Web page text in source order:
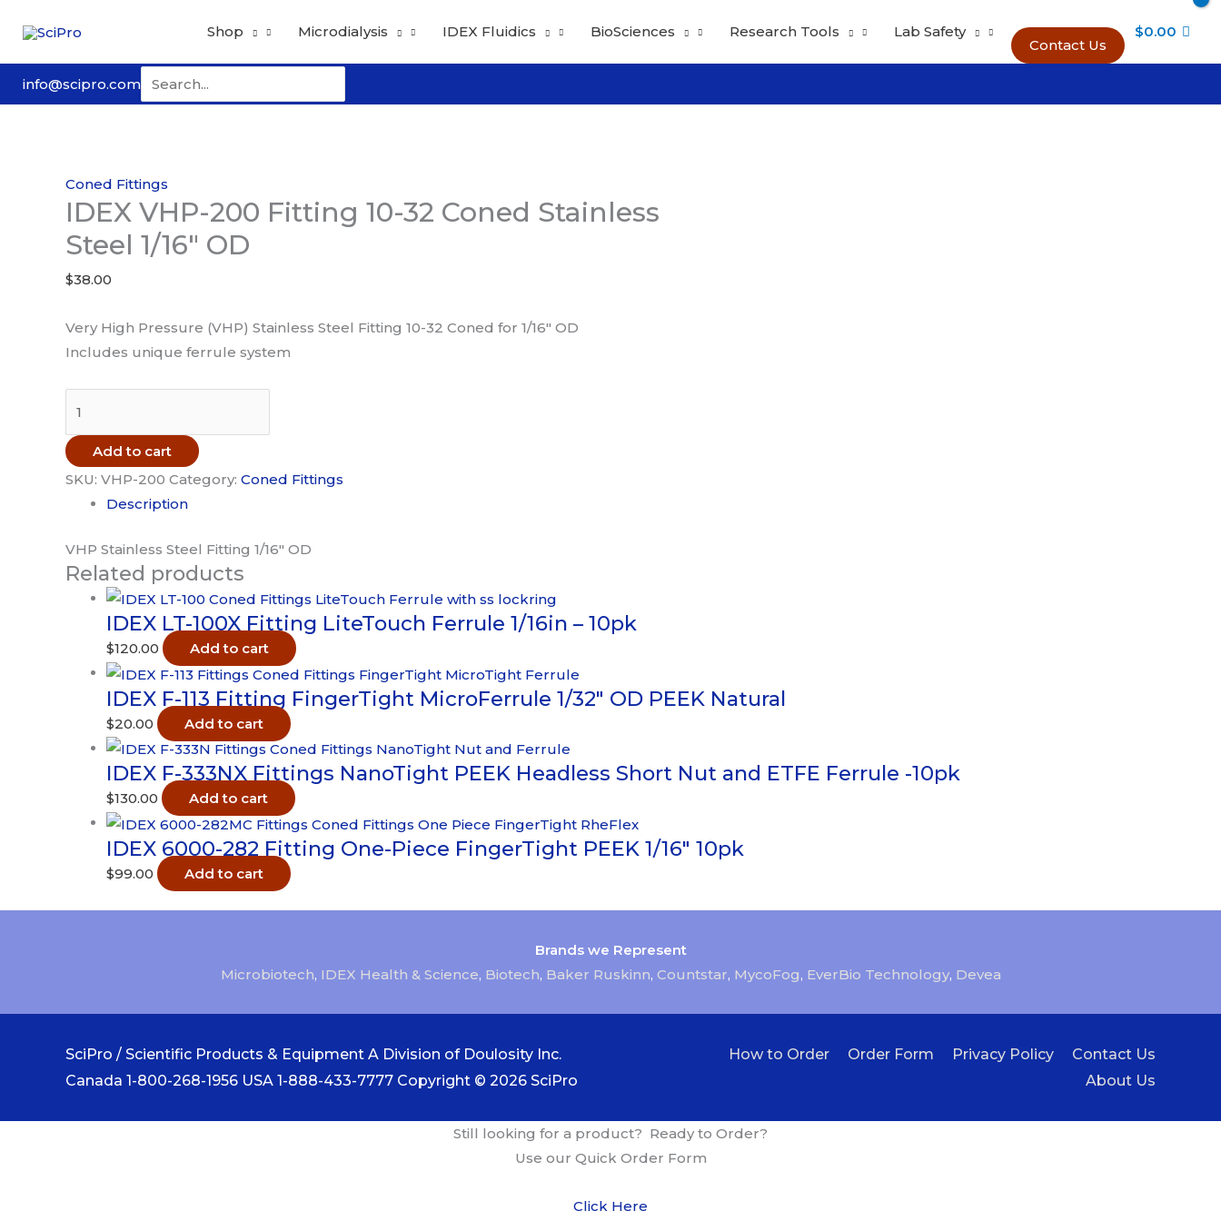
content
Shop Microdialysis IDEX Fluidics BioSciences Research Tools Lab Safety
Contact Us
$0.00
info@scipro.com for:
Coned Fittings
IDEX VHP-200 Fitting 10-32 Coned Stainless
Steel 1/16″ OD
$38.00
Very High Pressure (VHP) Stainless Steel Fitting 10-32 Coned for 1/16″ OD
Includes unique ferrule system
200
Fitting
Coned
Stainless
Steel
quantity
Add to cart
SKU: VHP-200 Category: Coned Fittings
Description
VHP Stainless Steel Fitting 1/16″ OD
Related products
IDEX LT-100X Fitting LiteTouch Ferrule 1/16in – 10pk
$120.00 Add to cart
IDEX F-113 Fitting FingerTight MicroFerrule 1/32″ OD PEEK Natural
$20.00 Add to cart
IDEX F-333NX Fittings NanoTight PEEK Headless Short Nut and ETFE Ferrule -10pk
$130.00 Add to cart
IDEX 6000-282 Fitting One-Piece FingerTight PEEK 1/16″ 10pk
$99.00 Add to cart
Brands we Represent
Microbiotech, IDEX Health & Science, Biotech, Baker Ruskinn, Countstar, MycoFog, EverBio Technology, Devea
SciPro / Scientific Products & Equipment A Division of Doulosity Inc.
Canada 1-800-268-1956 USA 1-888-433-7777 Copyright © 2026 SciPro
How to Order Order Form Privacy Policy
Contact Us
About Us
Still looking for a product? Ready to Order?
Use our Quick Order Form
Click Here